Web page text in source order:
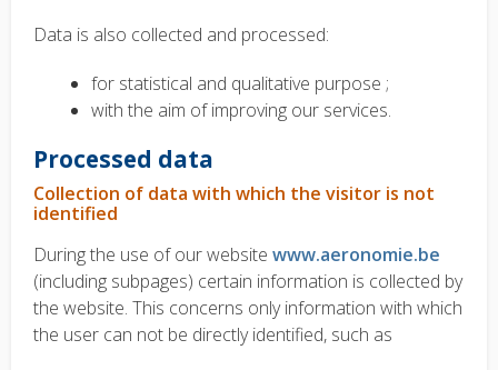
Data is also collected and processed:
for statistical and qualitative purpose ;
with the aim of improving our services.
Processed data
Collection of data with which the visitor is not
identified
During the use of our website www.aeronomie.be
(including subpages) certain information is collected by
the website. This concerns only information with which
the user can not be directly identified, such as